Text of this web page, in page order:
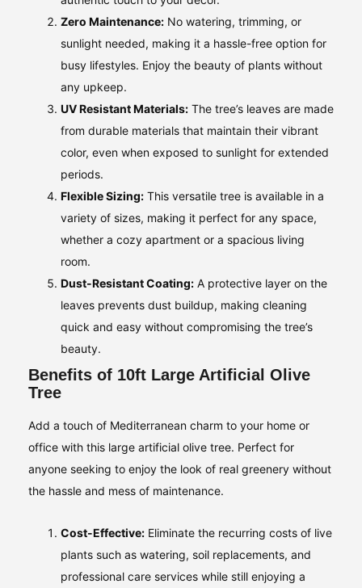
Zero Maintenance: No watering, trimming, or
sunlight needed, making it a hassle-free option for
busy lifestyles. Enjoy the beauty of plants without
any upkeep.
UV Resistant Materials: The tree’s leaves are made
from durable materials that maintain their vibrant
color, even when exposed to sunlight for extended
periods.
Flexible Sizing: This versatile tree is available in a
variety of sizes, making it perfect for any space,
whether a cozy apartment or a spacious living
room.
Dust-Resistant Coating: A protective layer on the
leaves prevents dust buildup, making cleaning
quick and easy without compromising the tree’s
beauty.
Benefits of 10ft Large Artificial Olive
Tree
Add a touch of Mediterranean charm to your home or
office with this large artificial olive tree. Perfect for
anyone seeking to enjoy the look of real greenery without
the hassle and mess of maintenance.
Cost-Effective: Eliminate the recurring costs of live
plants such as watering, soil replacements, and
professional care services while still enjoying a